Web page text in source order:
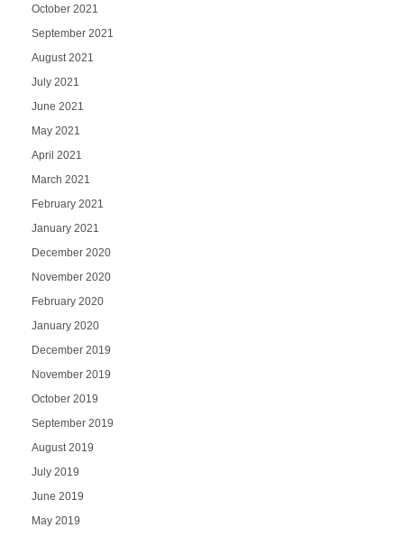
October 2021
September 2021
August 2021
July 2021
June 2021
May 2021
April 2021
March 2021
February 2021
January 2021
December 2020
November 2020
February 2020
January 2020
December 2019
November 2019
October 2019
September 2019
August 2019
July 2019
June 2019
May 2019